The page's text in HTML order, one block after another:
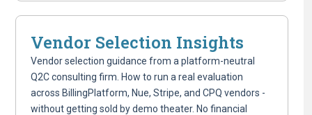
Vendor Selection Insights
Vendor selection guidance from a platform-neutral
Q2C consulting firm. How to run a real evaluation
across BillingPlatform, Nue, Stripe, and CPQ vendors -
without getting sold by demo theater. No financial